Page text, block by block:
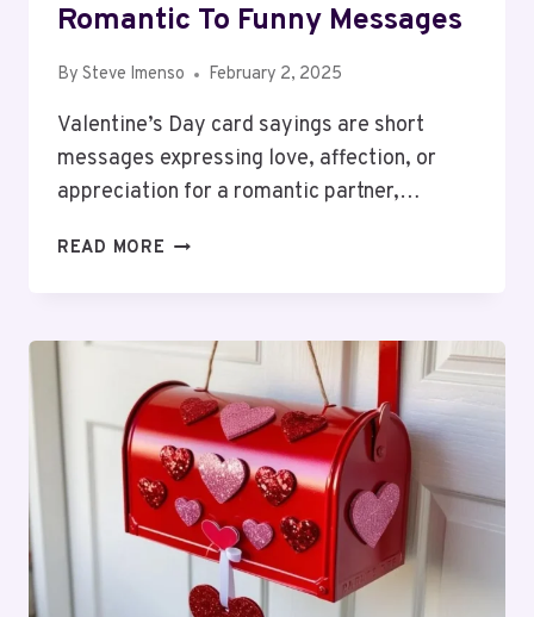
Romantic To Funny Messages
By Steve Imenso February 2, 2025
Valentine’s Day card sayings are short
messages expressing love, affection, or
appreciation for a romantic partner,…
READ MORE 90
ROMANTIC
TO
FUNNY
MESSAGES